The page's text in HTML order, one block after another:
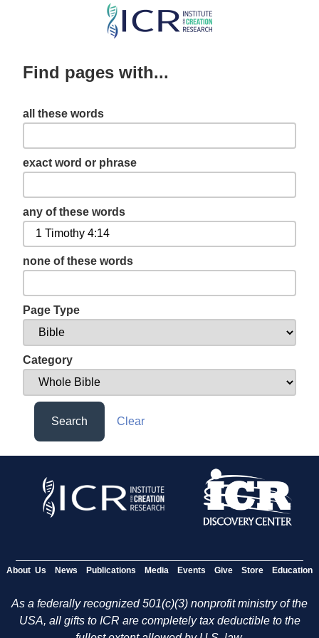
Skip
content
Find pages with...
all these words
exact word or phrase
any of these words
none of these words
Page Type
Category
Search Clear
About Us News Publications Media Events Give Store Education
As a federally recognized 501(c)(3) nonprofit ministry of the
USA, all gifts to ICR are completely tax deductible to the